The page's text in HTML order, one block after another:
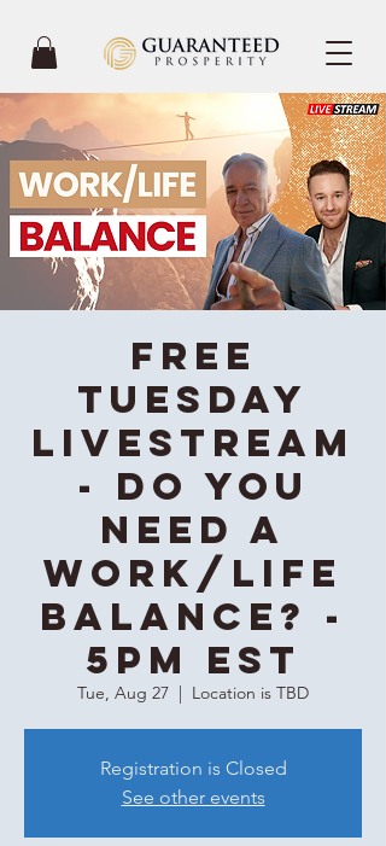
FREE
Tuesday
Livestream
- Do you
need a
WORK/LIFE
balance? -
5PM EST
Tue, Aug 27 Location is TBD
Registration is Closed
See other events